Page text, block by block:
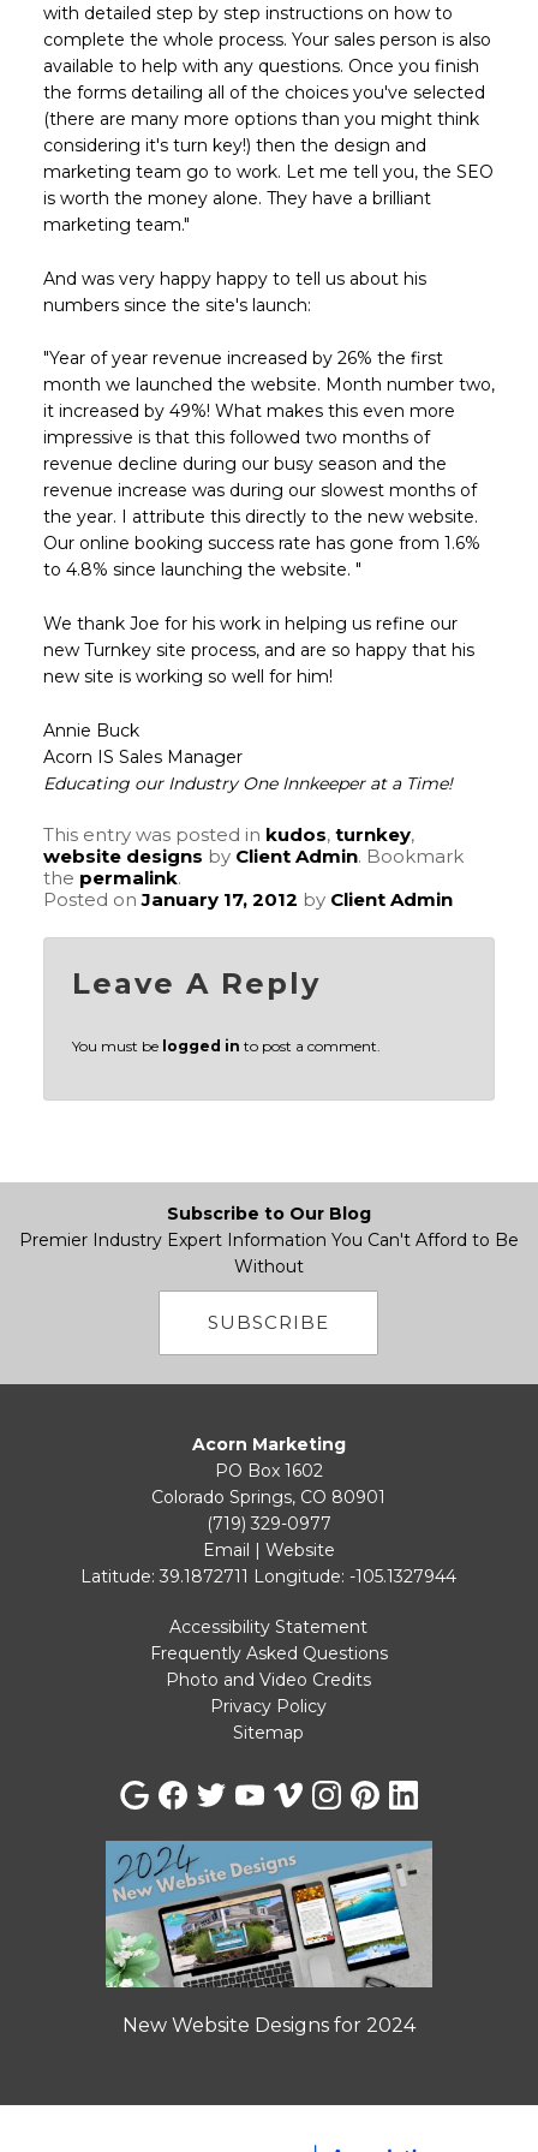
with detailed step by step instructions on how to
complete the whole process. Your sales person is also
available to help with any questions. Once you finish
the forms detailing all of the choices you've selected
(there are many more options than you might think
considering it's turn key!) then the design and
marketing team go to work. Let me tell you, the SEO
is worth the money alone. They have a brilliant
marketing team."
And was very happy happy to tell us about his
numbers since the site's launch:
"Year of year revenue increased by 26% the first
month we launched the website. Month number two,
it increased by 49%! What makes this even more
impressive is that this followed two months of
revenue decline during our busy season and the
revenue increase was during our slowest months of
the year. I attribute this directly to the new website.
Our online booking success rate has gone from 1.6%
to 4.8% since launching the website. "
We thank Joe for his work in helping us refine our
new Turnkey site process, and are so happy that his
new site is working so well for him!
Annie Buck
Acorn IS Sales Manager
Educating our Industry One Innkeeper at a Time!
This entry was posted in kudos, turnkey,
website designs by Client Admin. Bookmark
the permalink.
Posted onJanuary 17, 2012 by Client Admin
Leave A Reply
You must be logged in to post a comment.
Subscribe to Our Blog
Premier Industry Expert Information You Can't Afford to Be
Without
SUBSCRIBE
Acorn Marketing
PO Box 1602
Colorado Springs, CO 80901
(719) 329-0977
Email | Website
Latitude: 39.1872711 Longitude: -105.1327944
Accessibility Statement
Frequently Asked Questions
Photo and Video Credits
Privacy Policy
Sitemap
New Website Designs for 2024